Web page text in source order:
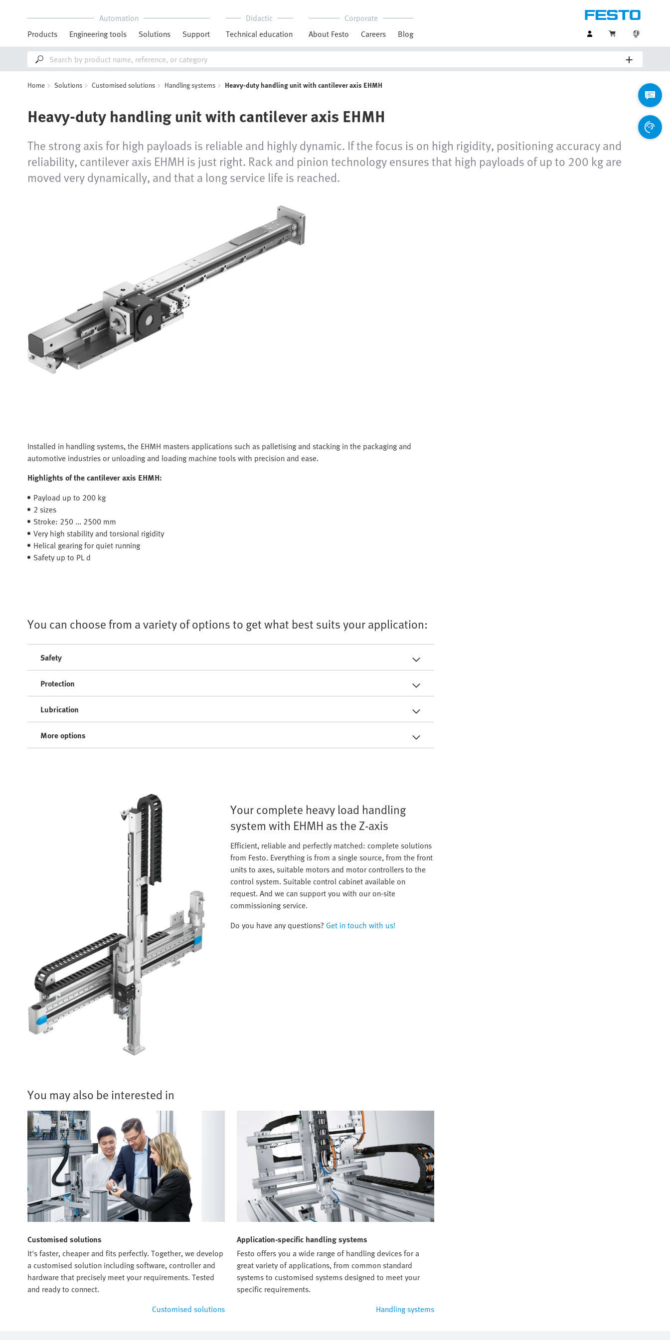
Automation
Products
Engineering tools Solutions Support
Didactic
Technical education
Corporate
About Festo
Careers Blog
Home Solutions Customised solutions Handling systems Heavy-duty handling unit with cantilever axis EHMH
Heavy-duty handling unit with cantilever axis EHMH
The strong axis for high payloads is reliable and highly dynamic. If the focus is on high rigidity, positioning accuracy and
reliability, cantilever axis EHMH is just right. Rack and pinion technology ensures that high payloads of up to 200 kg are
moved very dynamically, and that a long service life is reached.
Installed in handling systems, the EHMH masters applications such as palletising and stacking in the packaging and
automotive industries or unloading and loading machine tools with precision and ease.
Highlights of the cantilever axis EHMH:
Payload up to 200 kg
2 sizes
Stroke: 250 ... 2500 mm
Very high stability and torsional rigidity
Helical gearing for quiet running
Safety up to PL d
You can choose from a variety of options to get what best suits your application:
Safety
Protection
Lubrication
More options
Your complete heavy load handling
system with EHMH as the Z-axis
Efficient, reliable and perfectly matched: complete solutions
from Festo. Everything is from a single source, from the front
units to axes, suitable motors and motor controllers to the
control system. Suitable control cabinet available on
request. And we can support you with our on-site
commissioning service.
Do you have any questions?Get in touch with us!
You may also be interested in
Customised solutions
It's faster, cheaper and fits perfectly. Together, we develop
a customised solution including software, controller and
hardware that precisely meet your requirements. Tested
and ready to connect.
Customised solutions
Application-specific handling systems
Festo offers you a wide range of handling devices for a
great variety of applications, from common standard
systems to customised systems designed to meet your
specific requirements.
Handling systems